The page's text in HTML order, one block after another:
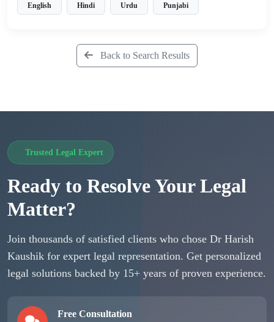
English Hindi Urdu Punjabi
Back to Search Results
Trusted Legal Expert
Ready to Resolve Your Legal
Matter?
Join thousands of satisfied clients who chose Dr Harish
Kaushik for expert legal representation. Get personalized
legal solutions backed by 15+ years of proven experience.
Free Consultation